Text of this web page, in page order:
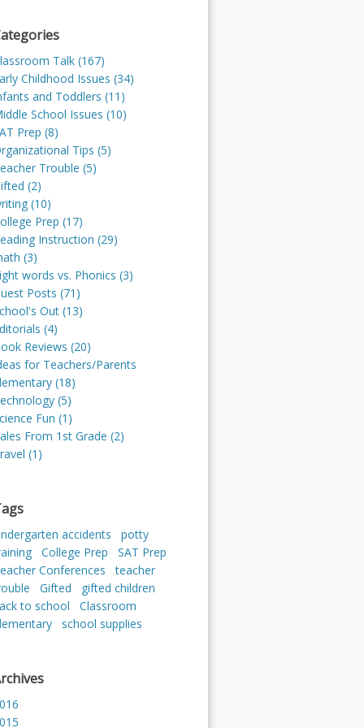
Talk (167)
Childhood Issues (34)
and Toddlers (11)
School Issues (10)
Prep (8)
Tips (5)
Trouble (5)
(2)
(10)
Prep (17)
Instruction (29)
(3)
words vs. Phonics (3)
Posts (71)
Out (13)
(4)
Reviews (20)
for Teachers/Parents
(18)
(5)
Fun (1)
From 1st Grade (2)
(1)
accidents
potty
College Prep
SAT Prep
Conferences
teacher
Gifted
gifted children
to school
Classroom
school supplies